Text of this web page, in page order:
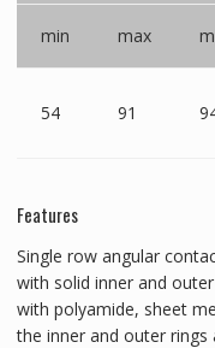
min max
54 91
Features
Single row angular
with solid inner and
with polyamide, sheet
the inner and outer